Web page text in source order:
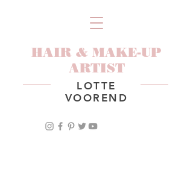
LOTTE
VOOREND
HAIR & MAKE-UP
ARTIST